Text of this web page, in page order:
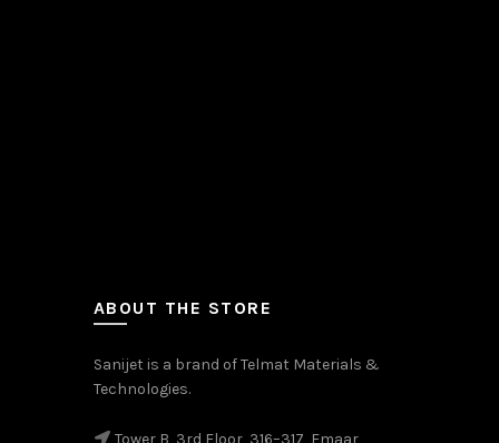
ABOUT THE STORE
Sanijet is a brand of Telmat Materials &
Technologies.
Tower B, 3rd Floor, 316–317, Emaar